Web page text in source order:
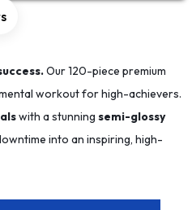
Our 120-piece premium
workout for high-achievers.
with a stunning semi-glossy
into an inspiring, high-